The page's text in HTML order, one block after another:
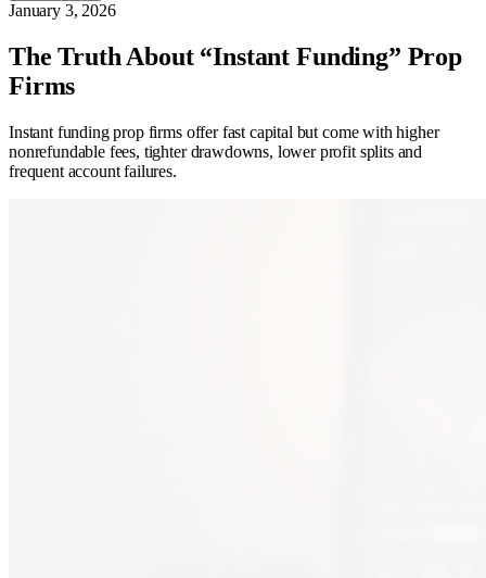
January 3, 2026
The Truth About “Instant Funding” Prop
Firms
Instant funding prop firms offer fast capital but come with higher
nonrefundable fees, tighter drawdowns, lower profit splits and
frequent account failures.